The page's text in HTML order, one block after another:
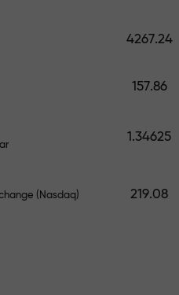
a bonus 1,000
free
to
in the
4267.24
157.86
1.34625
(Nasdaq)
219.08